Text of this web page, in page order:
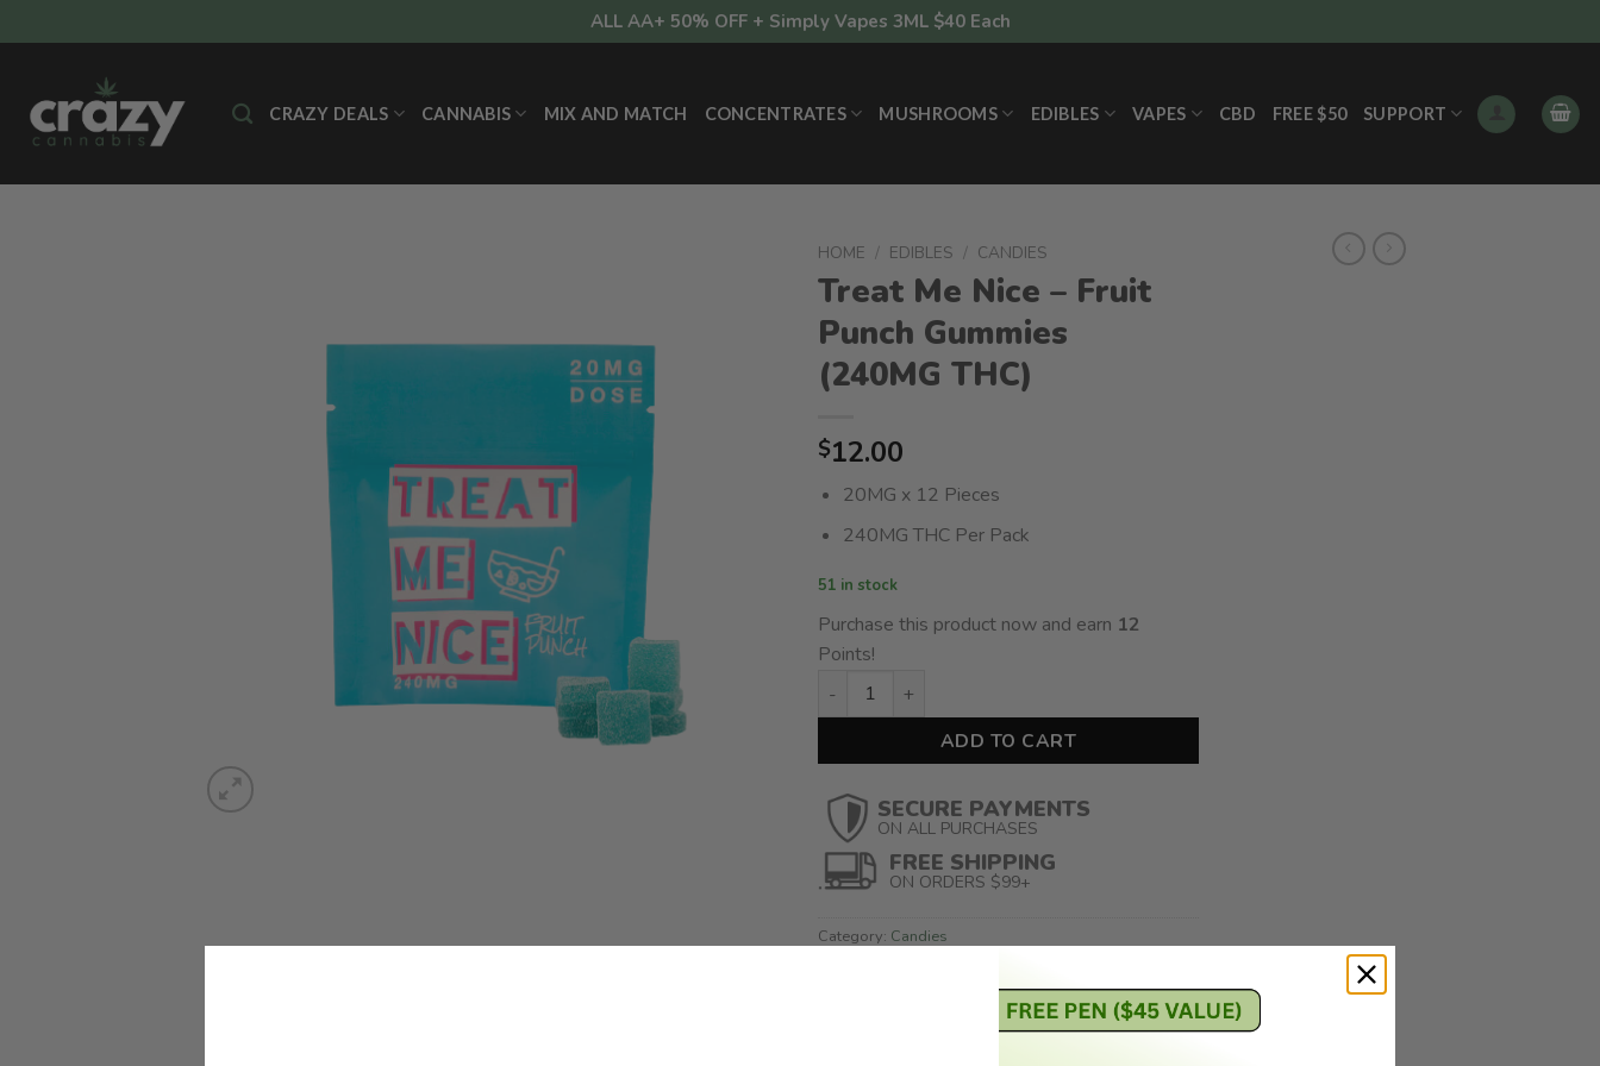
to
ALL AA+ 50% OFF + Simply Vapes 3ML $40 Each
CRAZY DEALS CANNABIS MIX AND MATCH CONCENTRATES MUSHROOMS EDIBLES VAPES CBD FREE $50 SUPPORT
HOME / EDIBLES / CANDIES
Treat Me Nice – Fruit
Punch Gummies
(240MG THC)
$12.00
20MG x 12 Pieces
240MG THC Per Pack
51 in stock
Purchase this product now and earn 12
Points!
Treat Me Nice – Fruit Punch Gummies (240MG THC) quantity
ADD TO CART
SECURE PAYMENTS
ON ALL PURCHASES
FREE SHIPPING
ON ORDERS $99+
Category: Candies